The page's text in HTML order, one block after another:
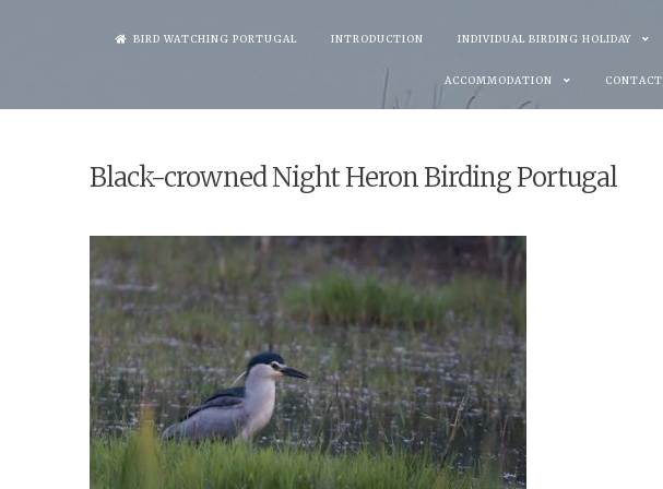
BIRD WATCHING PORTUGAL INTRODUCTION INDIVIDUAL BIRDING HOLIDAY
ACCOMMODATION CONTACT
Black-crowned Night Heron Birding Portugal